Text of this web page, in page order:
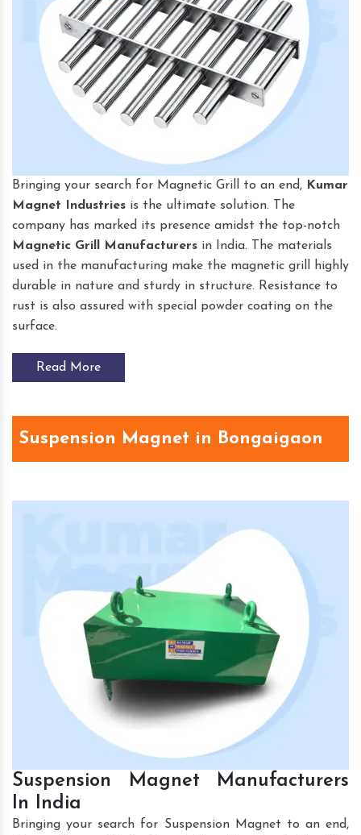
Bringing your search for Magnetic Grill to an end, Kumar
Magnet Industries is the ultimate solution. The
company has marked its presence amidst the top-notch
Magnetic Grill Manufacturers in India. The materials
used in the manufacturing make the magnetic grill highly
durable in nature and sturdy in structure. Resistance to
rust is also assured with special powder coating on the
surface.
Read More
Suspension Magnet in Bongaigaon
Suspension Magnet Manufacturers
In India
Bringing your search for Suspension Magnet to an end,